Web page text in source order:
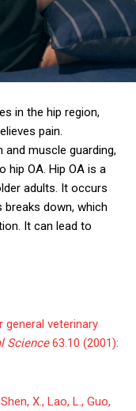
in the hip region,
pain.
muscle guarding,
OA. Hip OA is a
adults. It occurs
down, which
It can lead to
general veterinary
Science63.10 (2001):
X., Lao, L., Guo,